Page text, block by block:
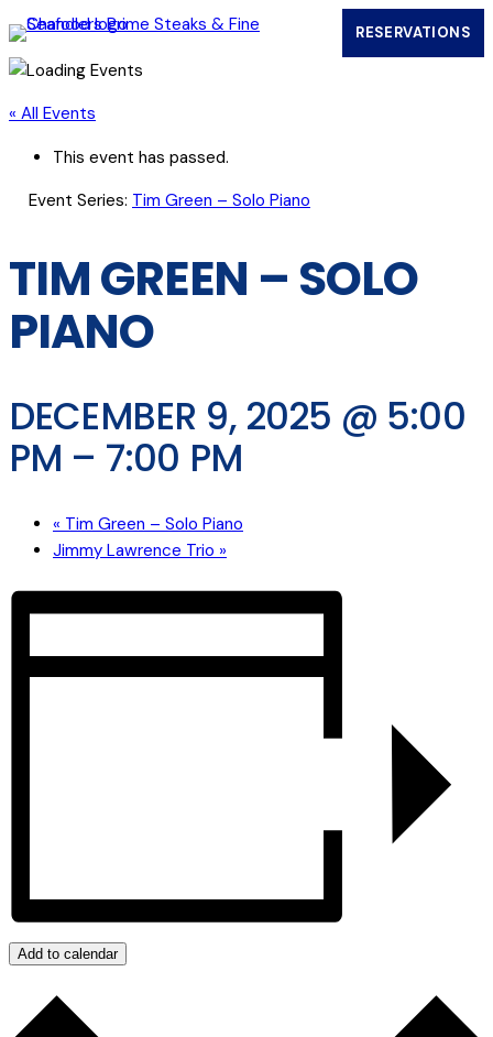
RESERVATIONS
(OPENS
« All Events
This event has passed.
Event Series: Tim Green – Solo Piano
TIM GREEN – SOLO
PIANO
DECEMBER 9, 2025 @ 5:00
PM – 7:00 PM
« Tim Green – Solo Piano
Jimmy Lawrence Trio »
Add to calendar